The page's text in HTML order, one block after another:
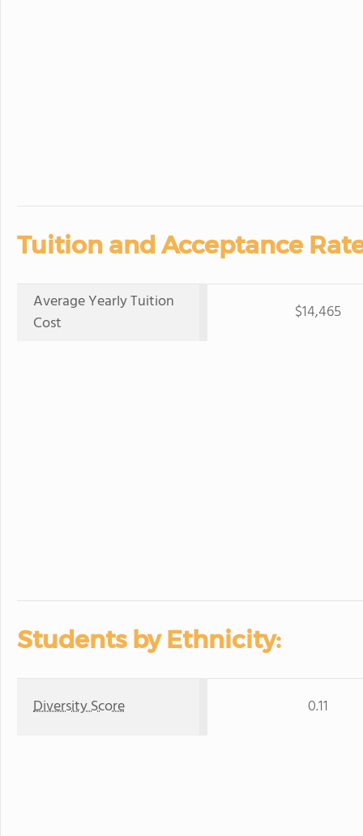
Tuition and Acceptance
Average Yearly Tuition
Cost
$14,465
Students by Ethnicity:
Diversity Score 0.11